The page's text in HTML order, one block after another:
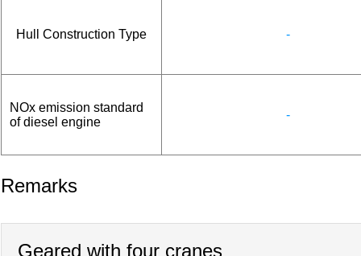
Hull Construction Type -
NOx emission standard
of diesel engine
-
Remarks
Geared with four cranes